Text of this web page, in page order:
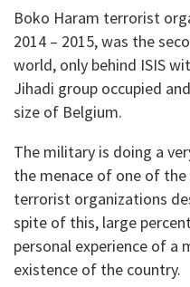
Boko Haram terrorist
2014 – 2015, was the
world, only behind ISIS
Jihadi group occupied
size of Belgium.
The military is doing a
the menace of one of
terrorist organizations
spite of this, large
personal experience of a
existence of the country.